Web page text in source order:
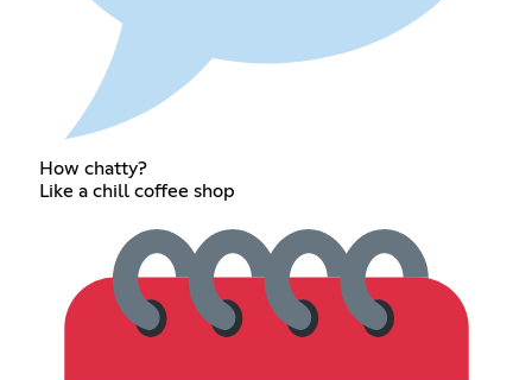
How chatty?
Like a chill coffee shop